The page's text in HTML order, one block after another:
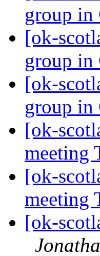
group
[ok-
group
[ok-
group
[ok-
meeting
[ok-
meeting
[ok-